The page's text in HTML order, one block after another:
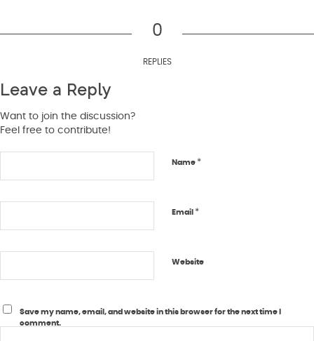
0
REPLIES
Leave a Reply
Want to join the discussion?
Feel free to contribute!
Name *
Email *
Website
Save my name, email, and website in this browser for the next time I
comment.